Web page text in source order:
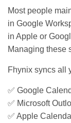
Most people
in Google
in Apple or
Managing these
Fhynix syncs all
✅ Google
✅ Microsoft
✅ Apple